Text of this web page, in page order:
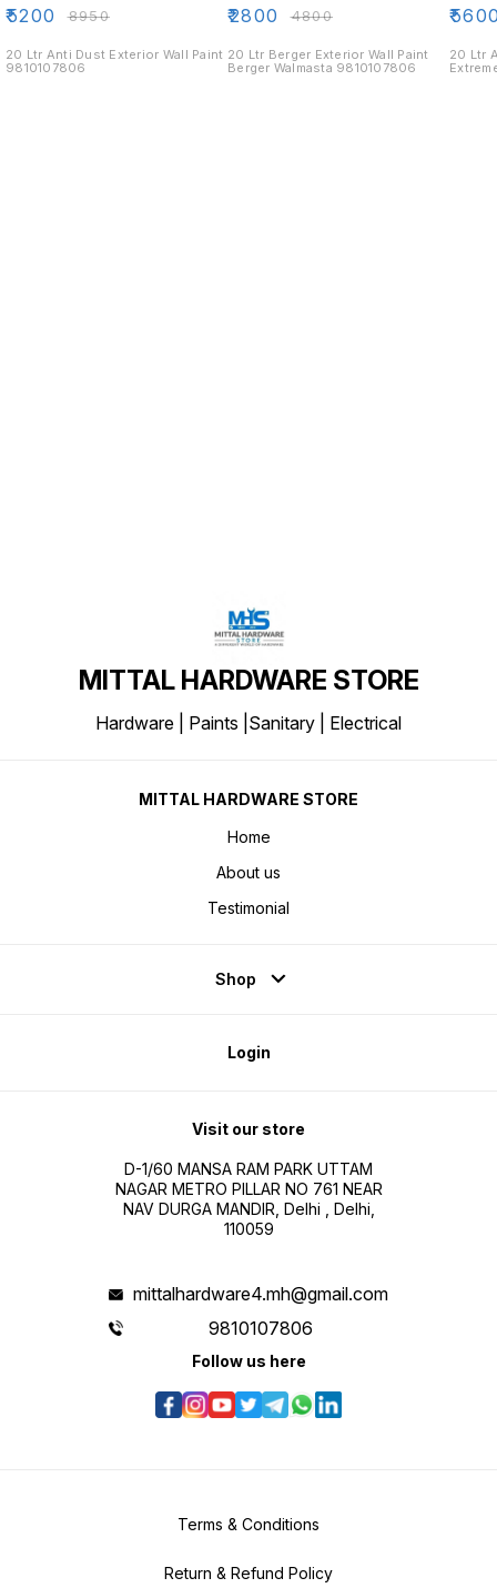
Exterior Emulsion
₹5200 ₹8950
20 Ltr Anti Dust Exterior Wall Paint
9810107806
20 Ltr
₹2800 ₹4800
20 Ltr Berger Exterior Wall Paint
Berger Walmasta 9810107806
₹
20 Ltr
MITTAL HARDWARE STORE
Hardware | Paints |Sanitary | Electrical
MITTAL HARDWARE STORE
Home
About us
Testimonial
Shop
Login
Visit our store
D-1/60 MANSA RAM PARK UTTAM
NAGAR METRO PILLAR NO 761 NEAR
NAV DURGA MANDIR, Delhi , Delhi,
110059
mittalhardware4.mh@gmail.com
9810107806
Follow us here
Terms & Conditions
Return & Refund Policy